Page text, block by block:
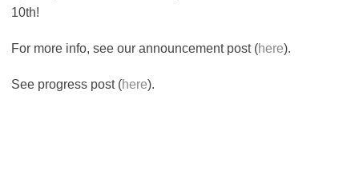
10th!
For more info, see our announcement post (here).
See progress post (here).